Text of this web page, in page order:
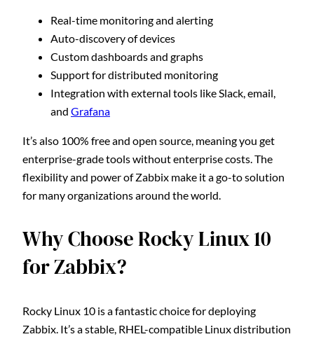
Real-time monitoring and alerting
Auto-discovery of devices
Custom dashboards and graphs
Support for distributed monitoring
Integration with external tools like Slack, email,
and Grafana
It’s also 100% free and open source, meaning you get
enterprise-grade tools without enterprise costs. The
flexibility and power of Zabbix make it a go-to solution
for many organizations around the world.
Why Choose Rocky Linux 10
for Zabbix?
Rocky Linux 10 is a fantastic choice for deploying
Zabbix. It’s a stable, RHEL-compatible Linux distribution